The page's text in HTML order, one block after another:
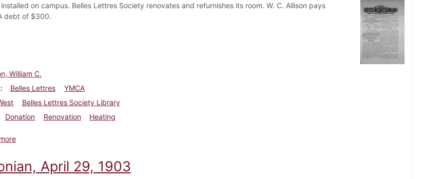
on campus. Belles Lettres Society renovates and refurnishes its room. W. C. Allison pays
debt of $300.
William C.
Belles Lettres
YMCA
Belles Lettres Society Library
Donation Renovation
Heating
about Dickinsonian, January 1890
April 29, 1903